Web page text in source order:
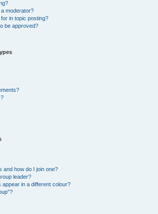
moderator?
for in topic posting?
be approved?
and how do I join one?
leader?
in a different colour?